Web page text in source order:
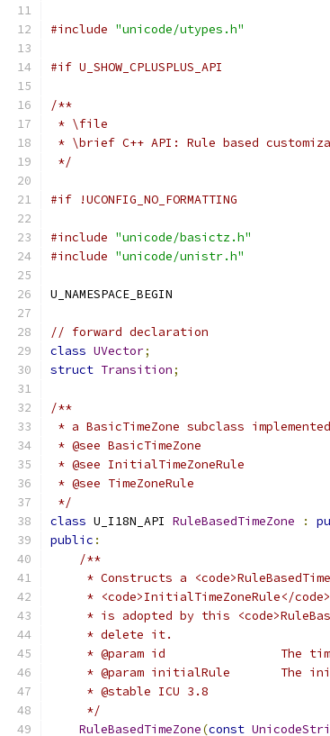
#include "unicode/utypes.h"
#if U_SHOW_CPLUSPLUS_API
/**
* \file
* \brief C++ API: Rule based
*/
#if !UCONFIG_NO_FORMATTING
#include "unicode/basictz.h"
#include "unicode/unistr.h"
U_NAMESPACE_BEGIN
// forward declaration
class UVector;
struct Transition;
/**
* a BasicTimeZone subclass
* @see BasicTimeZone
* @see InitialTimeZoneRule
* @see TimeZoneRule
*/
class U_I18N_API RuleBasedTimeZone :
public :
/**
* Constructs a
* <code>InitialTimeZoneRule</
* is adopted by this
     * delete it.
* @param id                The
* @param initialRule       The
     * @stable ICU 3.8
     */
RuleBasedTimeZone(const